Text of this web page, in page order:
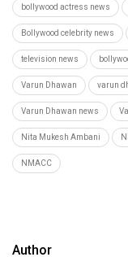
bollywood actress news
Bollywood celebrity news
television news
Varun Dhawan varun
Varun Dhawan news
Nita Mukesh Ambani
NMACC
Author